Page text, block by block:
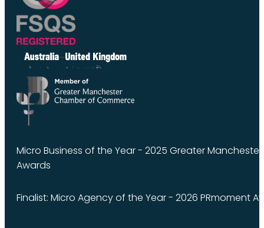
Micro Business of the Year - 2025 Greater
Awards
Finalist: Micro Agency of the Year - 2026 PRmoment